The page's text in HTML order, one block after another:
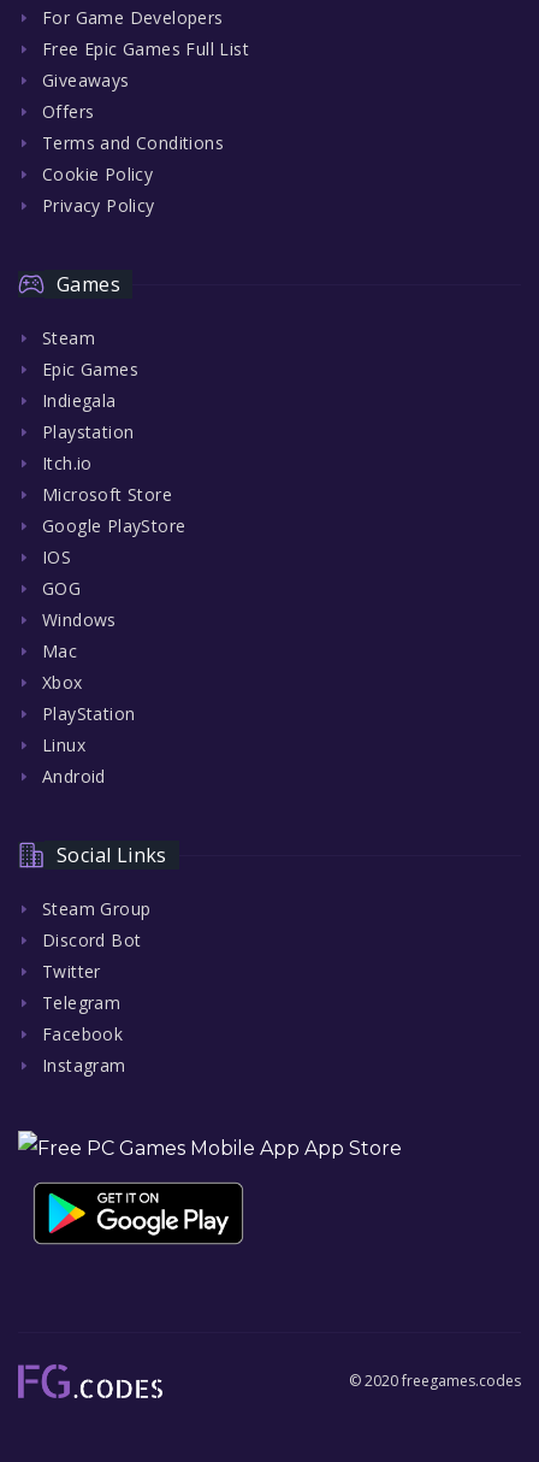
For Game Developers
Free Epic Games Full List
Giveaways
Offers
Terms and Conditions
Cookie Policy
Privacy Policy
Games
Steam
Epic Games
Indiegala
Playstation
Itch.io
Microsoft Store
Google PlayStore
IOS
GOG
Windows
Mac
Xbox
PlayStation
Linux
Android
Social Links
Steam Group
Discord Bot
Twitter
Telegram
Facebook
Instagram
© 2020 freegames.codes